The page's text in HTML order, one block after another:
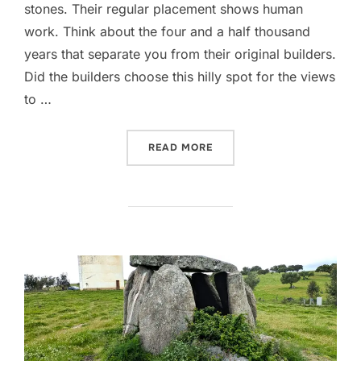
stones. Their regular placement shows human
work. Think about the four and a half thousand
years that separate you from their original builders.
Did the builders choose this hilly spot for the views
to …
READ MORE